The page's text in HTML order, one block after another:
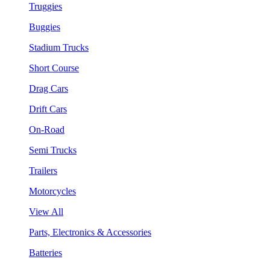
Truggies
Buggies
Stadium Trucks
Short Course
Drag Cars
Drift Cars
On-Road
Semi Trucks
Trailers
Motorcycles
View All
Parts, Electronics & Accessories
Batteries